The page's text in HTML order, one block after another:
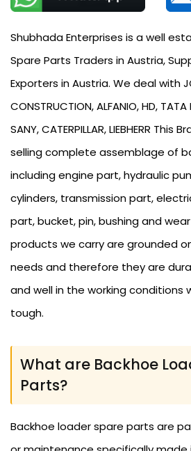
Shubhada Enterprises is a well
Spare Parts Traders in Austria,
Exporters in Austria. We deal with
CONSTRUCTION, ALFANIO, HD, TATA
SANY, CATERPILLAR, LIEBHERR This
selling complete assemblage of
including engine part, hydraulic
cylinders, transmission part,
part, bucket, pin, bushing and
products we carry are grounded
needs and therefore they are
and well in the working conditions
tough.
What are Backhoe
Parts?
Backhoe loader spare parts are